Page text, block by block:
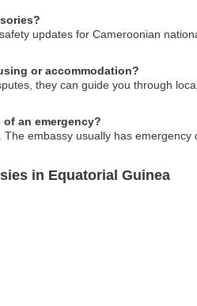
updates for Cameroonian
or accommodation?
they can guide you through
an emergency?
embassy usually has
in Equatorial Guinea